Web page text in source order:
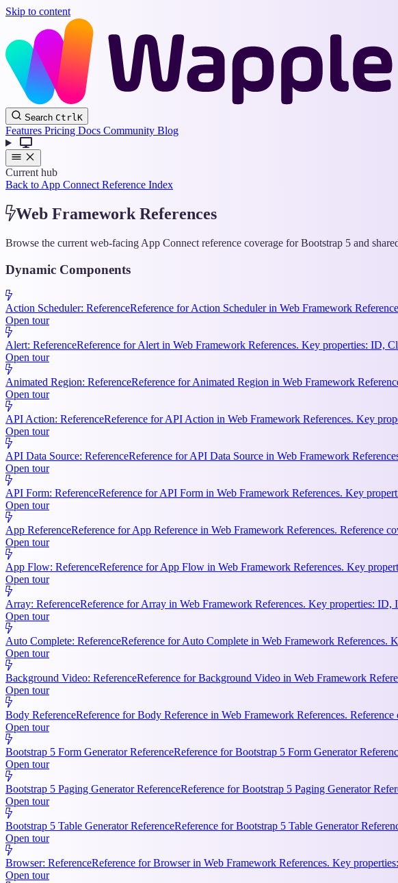
Skip to content
Search CtrlK
Features Pricing Docs Community Blog
Current hub
Back to App Connect Reference Index
Web Framework References
Browse the current web-facing App Connect reference coverage for Bootstrap 5 and
Dynamic Components
Action Scheduler: ReferenceReference for Action Scheduler in Web Framework
Open tour
Alert: ReferenceReference for Alert in Web Framework References. Key properties: ID,
Open tour
Animated Region: ReferenceReference for Animated Region in Web Framework
Open tour
API Action: ReferenceReference for API Action in Web Framework References. Key
Open tour
API Data Source: ReferenceReference for API Data Source in Web Framework
Open tour
API Form: ReferenceReference for API Form in Web Framework References. Key
Open tour
App ReferenceReference for App Reference in Web Framework References. Reference
Open tour
App Flow: ReferenceReference for App Flow in Web Framework References. Key
Open tour
Array: ReferenceReference for Array in Web Framework References. Key properties: ID,
Open tour
Auto Complete: ReferenceReference for Auto Complete in Web Framework References.
Open tour
Background Video: ReferenceReference for Background Video in Web Framework
Open tour
Body ReferenceReference for Body Reference in Web Framework References. Reference
Open tour
Bootstrap 5 Form Generator ReferenceReference for Bootstrap 5 Form Generator
Open tour
Bootstrap 5 Paging Generator ReferenceReference for Bootstrap 5 Paging Generator
Open tour
Bootstrap 5 Table Generator ReferenceReference for Bootstrap 5 Table Generator
Open tour
Browser: ReferenceReference for Browser in Web Framework References. Key
Open tour